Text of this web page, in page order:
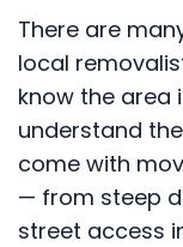
There are
local
know the area
understand
come with
— from steep
street access